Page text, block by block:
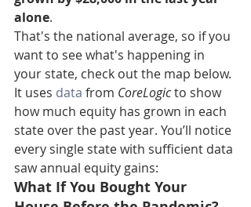
alone.
That's the national average, so if you
want to see what's happening in
your state, check out the map below.
It uses data from CoreLogic to show
how much equity has grown in each
state over the past year. You’ll notice
every single state with sufficient data
saw annual equity gains:
What If You Bought Your